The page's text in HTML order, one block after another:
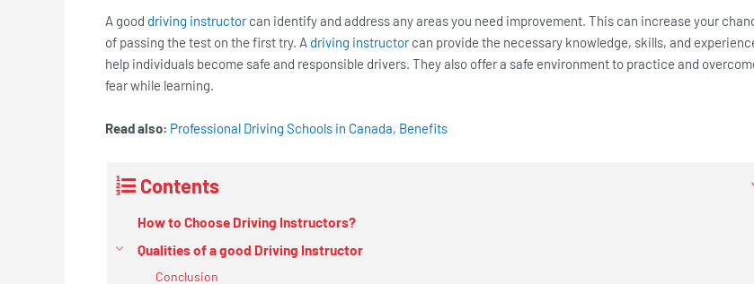
A good driving instructorcan identify and address any areas you need improvement. This can increase your
of passing the test on the first try. A driving instructorcan provide the necessary knowledge, skills, and
help individuals become safe and responsible drivers. They also offer a safe environment to practice and
fear while learning.
Read also: Professional Driving Schools in Canada, Benefits
Contents
How to Choose Driving Instructors?
Qualities of a good Driving Instructor
Conclusion